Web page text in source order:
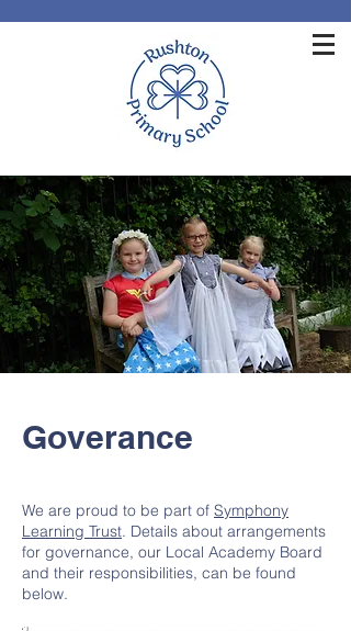
Goverance
We are proud to be part of Symphony
Learning Trust. Details about arrangements
for governance, our Local Academy Board
and their responsibilities, can be found
below.